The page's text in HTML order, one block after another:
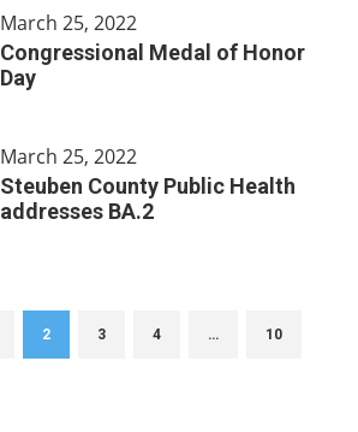
March 25, 2022
Congressional Medal of Honor
Day
March 25, 2022
Steuben County Public Health
addresses BA.2
2 3 4 … 10